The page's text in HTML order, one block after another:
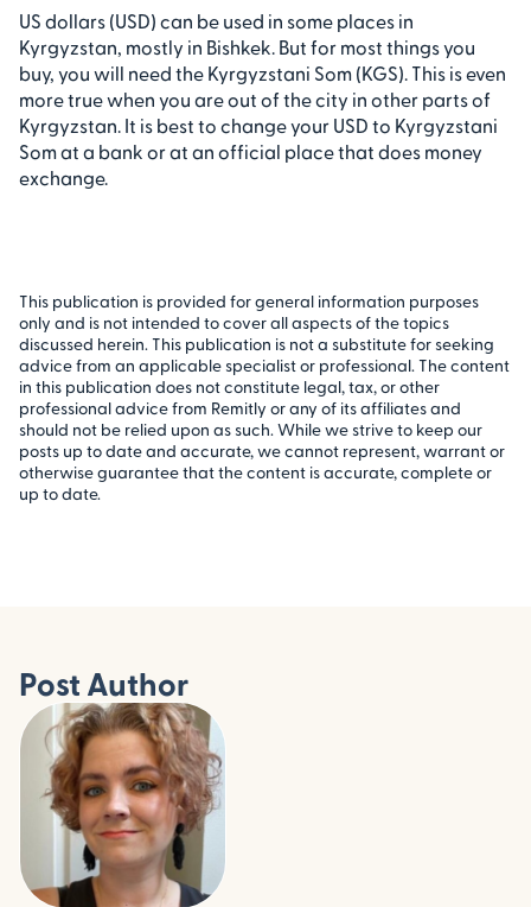
US dollars (USD) can be used in some places in
Kyrgyzstan, mostly in Bishkek. But for most things you
buy, you will need the Kyrgyzstani Som (KGS). This is even
more true when you are out of the city in other parts of
Kyrgyzstan. It is best to change your USD to Kyrgyzstani
Som at a bank or at an official place that does money
exchange.
This publication is provided for general information purposes
only and is not intended to cover all aspects of the topics
discussed herein. This publication is not a substitute for seeking
advice from an applicable specialist or professional. The content
in this publication does not constitute legal, tax, or other
professional advice from Remitly or any of its affiliates and
should not be relied upon as such. While we strive to keep our
posts up to date and accurate, we cannot represent, warrant or
otherwise guarantee that the content is accurate, complete or
up to date.
Post Author